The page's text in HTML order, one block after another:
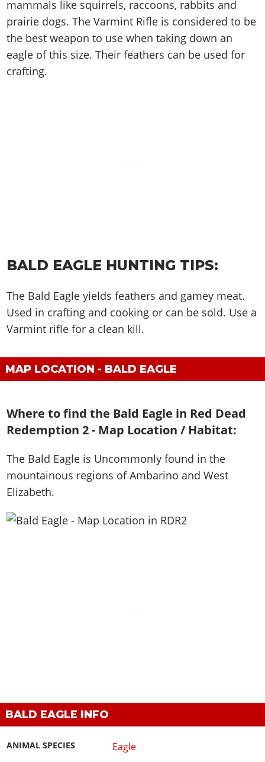
Screenshots
Videos
Artworks
Soundtrack & Music
Online Properties
Criminal Careers
Weekly Bonuses
Radio Stations
Artworks
GTA IV: TLaD
GTA IV: TBoGT
Radio Stations
Screenshots
Videos
Artworks
Cheats Xbox
Cheats PC
Radio Stations
Screenshots
Cheats PS
Cheats Xbox
Cheats PC
Radio Stations
Contact us
Work With Us
mammals like squirrels, raccoons, rabbits and
prairie dogs. The Varmint Rifle is considered to be
the best weapon to use when taking down an
eagle of this size. Their feathers can be used for
crafting.
BALD EAGLE HUNTING TIPS:
The Bald Eagle yields feathers and gamey meat.
Used in crafting and cooking or can be sold. Use a
Varmint rifle for a clean kill.
MAP LOCATION - BALD EAGLE
Where to find the Bald Eagle in Red Dead
Redemption 2 - Map Location / Habitat:
The Bald Eagle is Uncommonly found in the
mountainous regions of Ambarino and West
Elizabeth.
BALD EAGLE INFO
ANIMAL SPECIES Eagle